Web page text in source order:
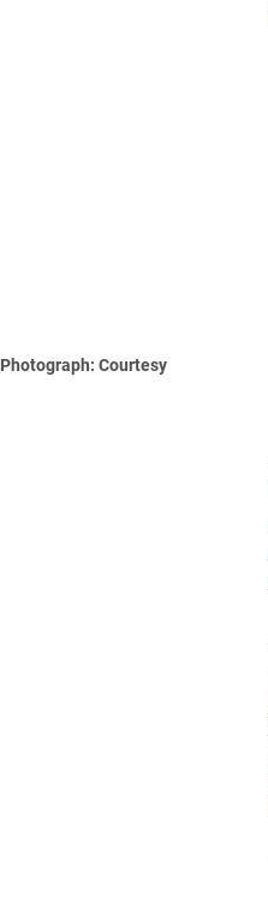
Photograph: Courtesy